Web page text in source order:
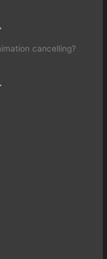
cancelling?